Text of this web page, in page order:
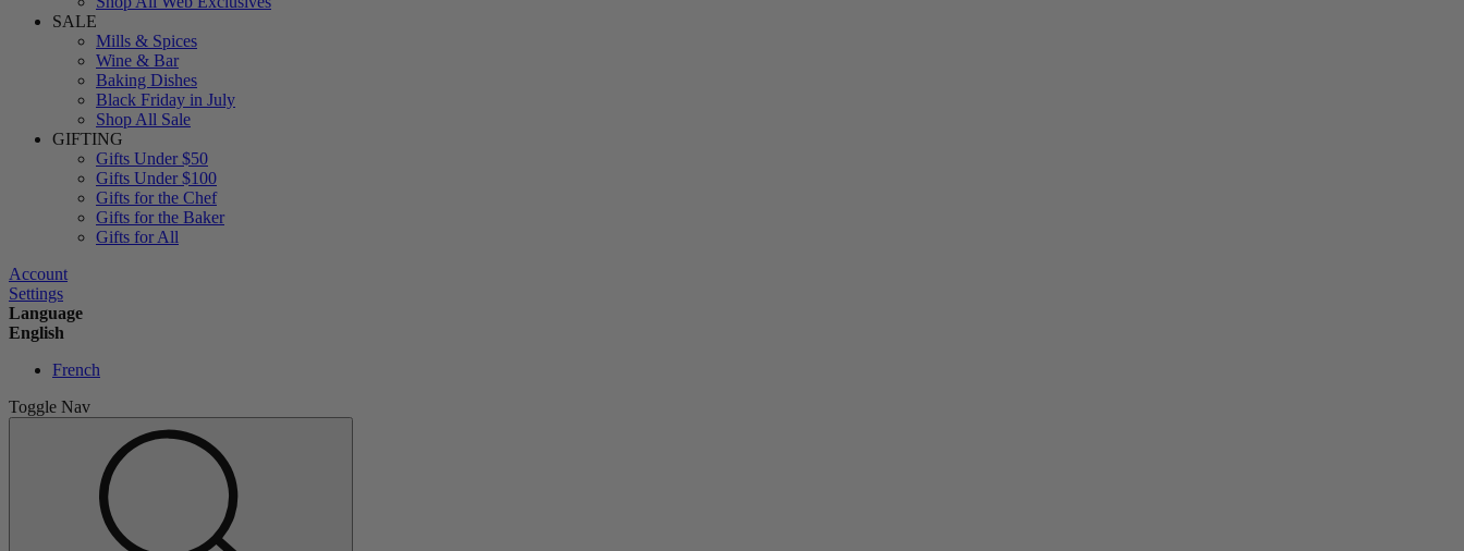
SALE
Mills & Spices
Wine & Bar
Baking Dishes
Black Friday in July
Shop All Sale
GIFTING
Gifts Under $50
Gifts Under $100
Gifts for the Chef
Gifts for the Baker
Gifts for All
Account
Settings
Language
English
French
Toggle Nav